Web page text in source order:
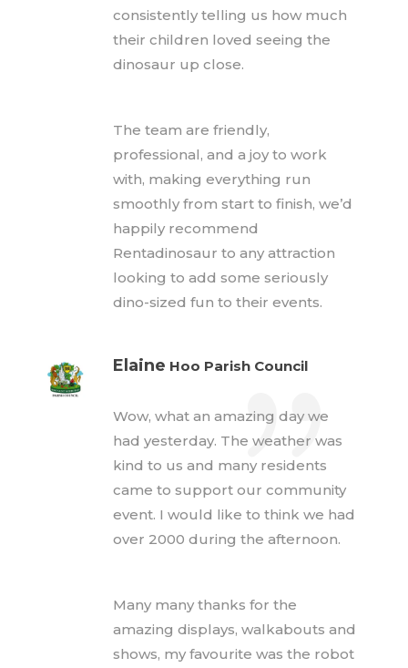
consistently telling us how much
their children loved seeing the
dinosaur up close.
The team are friendly,
professional, and a joy to work
with, making everything run
smoothly from start to finish, we’d
happily recommend
Rentadinosaur to any attraction
looking to add some seriously
dino-sized fun to their events.
Elaine Hoo Parish Council
Wow, what an amazing day we
had yesterday. The weather was
kind to us and many residents
came to support our community
event. I would like to think we had
over 2000 during the afternoon.
Many many thanks for the
amazing displays, walkabouts and
shows, my favourite was the robot